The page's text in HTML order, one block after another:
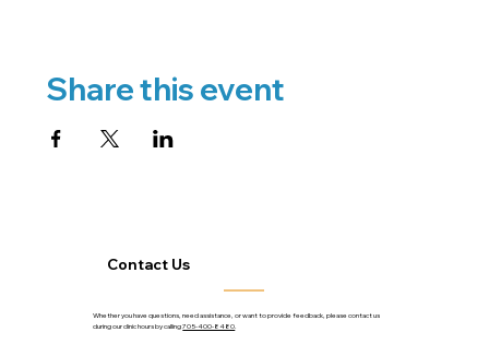
Share this event
Contact Us
Whether you have questions, need assistance, or want to provide feedback, please contact us
during our clinic hours by calling705-400-8480.